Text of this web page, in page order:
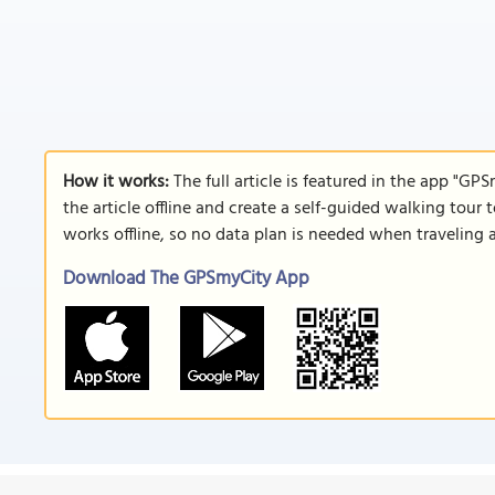
How it works:The full article is featured in the app
the article offline and create a self-guided walking
works offline, so no data plan is needed when traveling
Download The GPSmyCity App